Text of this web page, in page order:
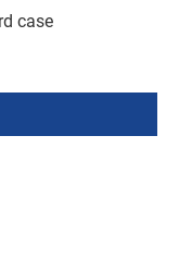
case